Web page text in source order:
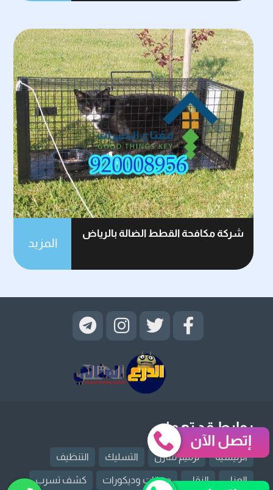
شركة مكافحة القطط الضالة بالرياض
المزيد
روابط قد تهمك
الرئيسية ترميم منازل التسليك التنظيف
العزل النقل دهانات وديكورات كشف تسرب
إتصل الآن